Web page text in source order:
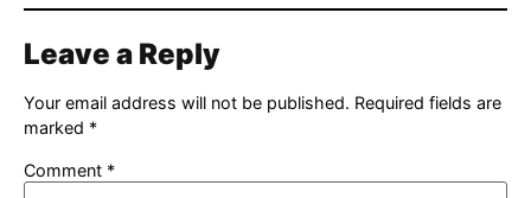
Leave a Reply
Your email address will not be published. Required fields are
marked *
Comment *